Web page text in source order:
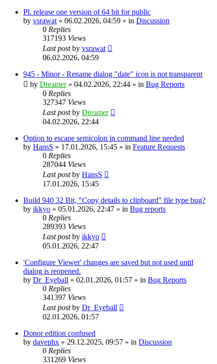
Pl. release one version of 64 bit for public
by vsrawat » 06.02.2026, 04:59 » in Discussion
0 Replies
317193 Views
Last postby vsrawat
06.02.2026, 04:59
945 - Minor - Rename dialog "date" icon is not transparent
by Dreamer» 04.02.2026, 22:44 » in Bug Reports
0 Replies
327347 Views
Last postby Dreamer
04.02.2026, 22:44
Option to escape semicolon in command line needed
by HansS » 17.01.2026, 15:45 » in Feature Requests
0 Replies
287044 Views
Last postby HansS
17.01.2026, 15:45
Build 940 32 Bit, "Copy details to clipboard" file type bug?
by ikkyo » 05.01.2026, 22:47 » in Bug reports
0 Replies
289393 Views
Last postby ikkyo
05.01.2026, 22:47
'Configure Viewer' changes are saved but not used until
dialog is reopened.
by Dr_Eyeball » 02.01.2026, 01:57 » in Bug Reports
0 Replies
341397 Views
Last postby Dr_Eyeball
02.01.2026, 01:57
Donor edition confused
by davephx » 29.12.2025, 09:57 » in Discussion
0 Replies
331269 Views